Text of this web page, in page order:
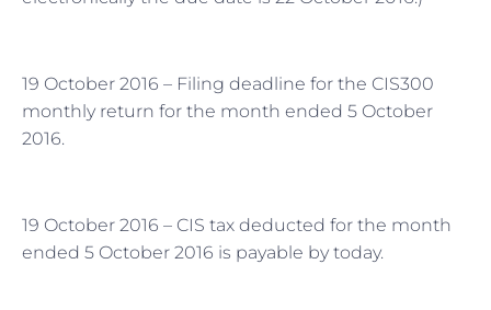
19 October 2016 – Filing deadline for the CIS300
monthly return for the month ended 5 October
2016.
19 October 2016 – CIS tax deducted for the month
ended 5 October 2016 is payable by today.